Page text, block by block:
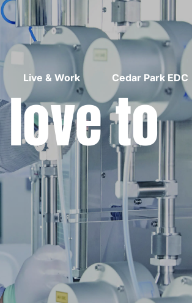
Live & Work Cedar Park EDC
to